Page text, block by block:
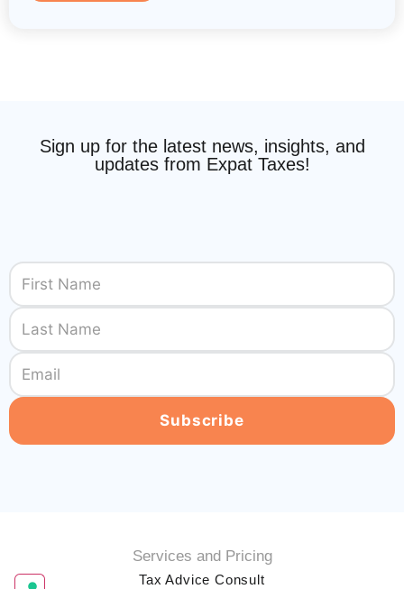
Sign up for the latest news, insights, and
updates from Expat Taxes!
Services and Pricing
Tax Advice Consult